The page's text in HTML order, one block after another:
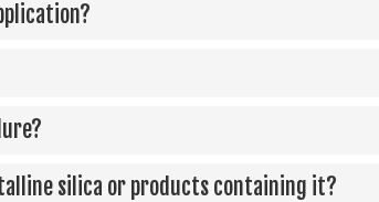
silica or products containing it?